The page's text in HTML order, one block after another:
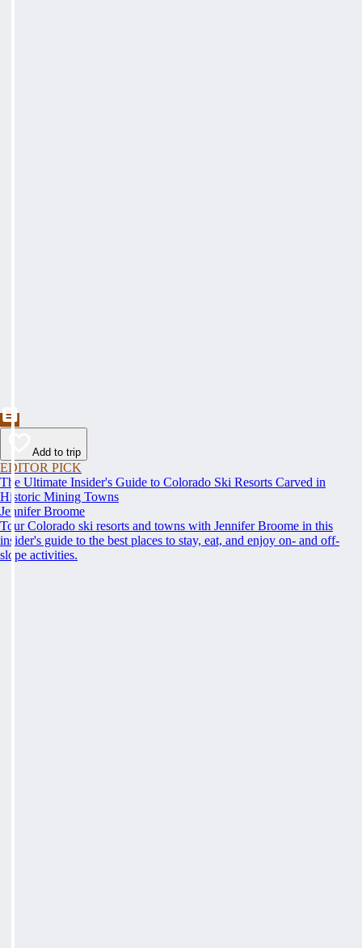
Add to trip
EDITOR PICK
The Ultimate Insider's Guide to Colorado Ski Resorts Carved in
Historic Mining Towns
Jennifer Broome
Tour Colorado ski resorts and towns with Jennifer Broome in this
insider's guide to the best places to stay, eat, and enjoy on- and off-
slope activities.